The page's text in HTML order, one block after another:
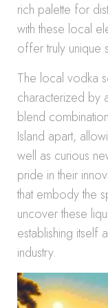
rich palette for
with these local
offer truly unique
The local vodka
characterized by
blend
Island apart,
well as curious
pride in their
that embody the
uncover these
establishing itself
industry.